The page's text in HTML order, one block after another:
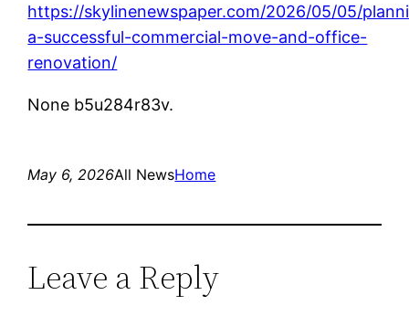
https://skylinenewspaper.com/2026/05/05/
a-successful-commercial-move-and-office-
renovation/
None b5u284r83v.
May 6, 2026All NewsHome
Leave a Reply